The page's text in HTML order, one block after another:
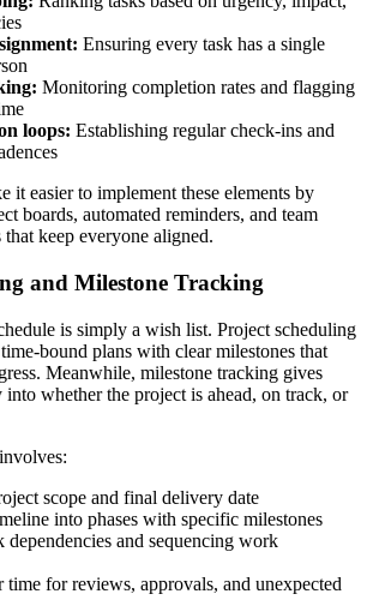
Ensuring every task has a single
Monitoring completion rates and flagging
loops: Establishing regular check-ins and
it easier to implement these elements by
boards, automated reminders, and team
keep everyone aligned.
and Milestone Tracking
is simply a wish list. Project scheduling
bound plans with clear milestones that
Meanwhile, milestone tracking gives
whether the project is ahead, on track, or
scope and final delivery date
into phases with specific milestones
dependencies and sequencing work
for reviews, approvals, and unexpected